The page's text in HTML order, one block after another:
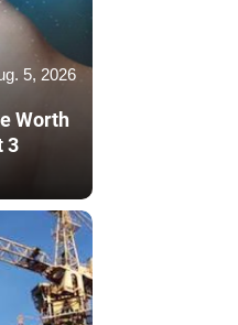
5, 2026
Worth
3